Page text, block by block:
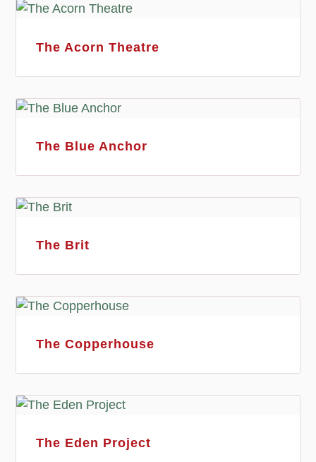
The Acorn Theatre
The Blue Anchor
The Brit
The Copperhouse
The Eden Project